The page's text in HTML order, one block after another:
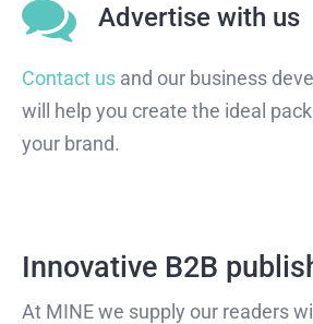
Advertise with us
Contact us and our business
will help you create the ideal
your brand.
Innovative B2B
At MINE we supply our readers